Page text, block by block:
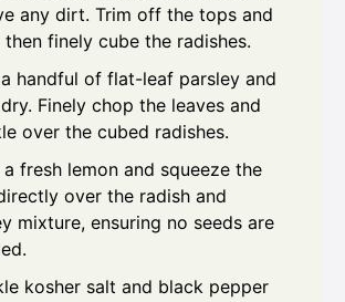
any dirt. Trim off the tops and
then finely cube the radishes.
a handful of flat-leaf parsley and
Finely chop the leaves and
over the cubed radishes.
a fresh lemon and squeeze the
over the radish and
mixture, ensuring no seeds are
kosher salt and black pepper